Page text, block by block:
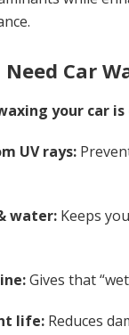
Car
your car
UV rays:
water: Keeps
Gives that
life: Reduces